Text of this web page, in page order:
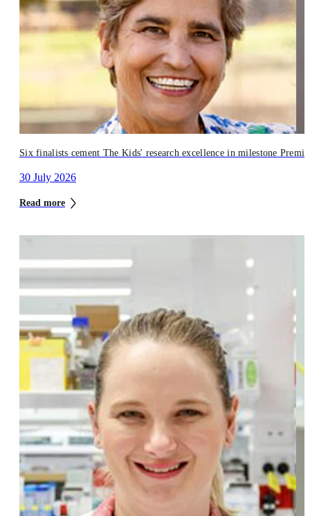
Six finalists cement The Kids' research excellence in milestone
30 July 2026
Read more